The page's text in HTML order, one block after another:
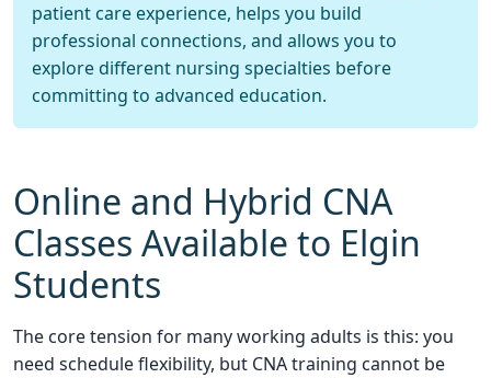
patient care experience, helps you build
professional connections, and allows you to
explore different nursing specialties before
committing to advanced education.
Online and Hybrid CNA
Classes Available to Elgin
Students
The core tension for many working adults is this: you
need schedule flexibility, but CNA training cannot be